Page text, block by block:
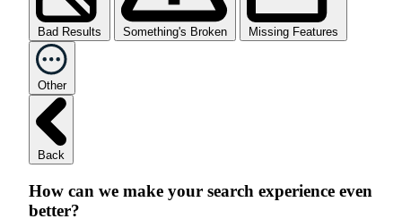
Bad Results Something's Broken Missing Features
Other
Back
How can we make your search experience even
better?